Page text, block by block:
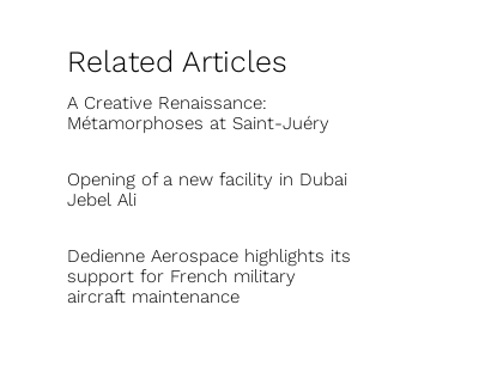
Related Articles
A Creative Renaissance:
Métamorphoses at Saint-Juéry
Opening of a new facility in Dubai
Jebel Ali
Dedienne Aerospace highlights its
support for French military
aircraft maintenance